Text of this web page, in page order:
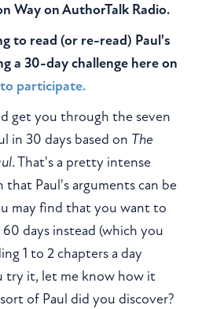
Way on AuthorTalk Radio.
to read (or re-read) Paul's
a 30-day challenge here on
participate.
get you through the seven
in 30 days based on The
. That's a pretty intense
that Paul's arguments can be
may find that you want to
days instead (which you
1 to 2 chapters a day
try it, let me know how it
of Paul did you discover?